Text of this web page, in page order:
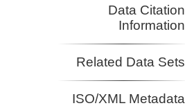
Data Citation
Information
Related Data Sets
ISO/XML Metadata